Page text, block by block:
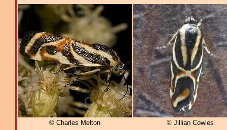
© Charles Melton © Jillian Cowles